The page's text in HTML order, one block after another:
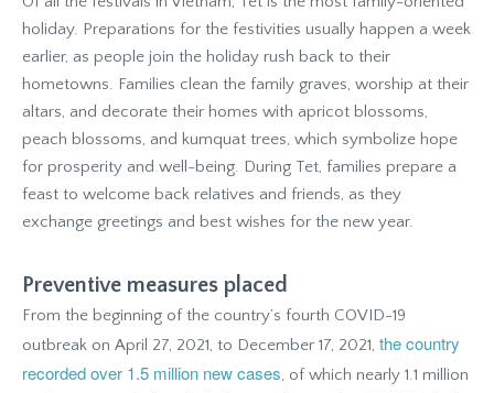
holiday. Preparations for the festivities usually happen a week
earlier, as people join the holiday rush back to their
hometowns. Families clean the family graves, worship at their
altars, and decorate their homes with apricot blossoms,
peach blossoms, and kumquat trees, which symbolize hope
for prosperity and well-being. During Tet, families prepare a
feast to welcome back relatives and friends, as they
exchange greetings and best wishes for the new year.
Preventive measures placed
From the beginning of the country’s fourth COVID-19
outbreak on April 27, 2021, to December 17, 2021, the country
recorded over 1.5 million new cases, of which nearly 1.1 million